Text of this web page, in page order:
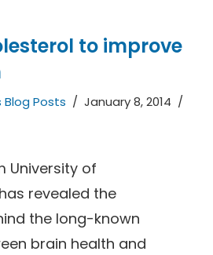
to improve
Posts
January 8, 2014
University of
revealed the
the long-known
brain health and